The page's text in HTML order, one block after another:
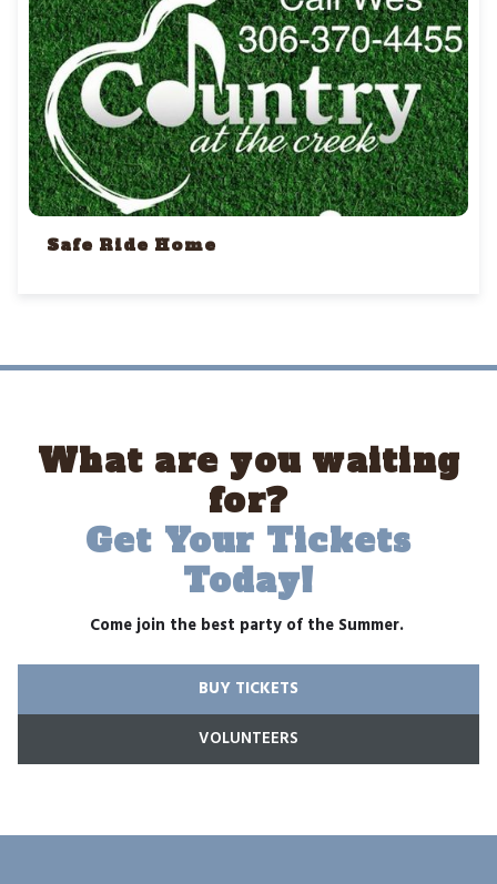
Safe Ride Home
What are you waiting
for?
Get Your Tickets
Today!
Come join the best party of the Summer.
BUY TICKETS
VOLUNTEERS